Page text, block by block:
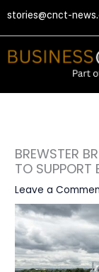
to
content
stories@cnct-
BREWSTER
TO SUPPORT
Leave a